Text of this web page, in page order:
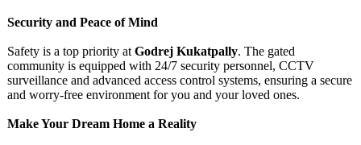
Security and Peace of Mind
Safety is a top priority at Godrej Kukatpally. The gated
community is equipped with 24/7 security personnel, CCTV
surveillance and advanced access control systems, ensuring a secure
and worry-free environment for you and your loved ones.
Make Your Dream Home a Reality